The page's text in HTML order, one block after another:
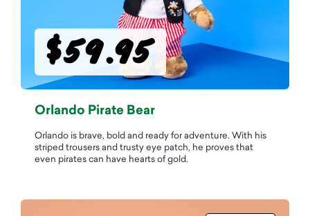
Orlando Pirate Bear
Orlando is brave, bold and ready for adventure. With his
striped trousers and trusty eye patch, he proves that
even pirates can have hearts of gold.
$59.95